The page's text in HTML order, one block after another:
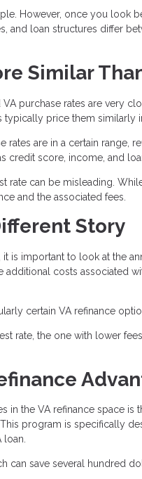
However, once you look
and loan structures differ
Similar
VA purchase rates are very
price them similarly
rates are in a certain range,
credit score, income, and
rate can be misleading.
and the associated fees.
Story
is important to look at the
additional costs associated
certain VA refinance
rate, the one with lower
in the VA refinance space is
program is specifically
loan.
can save several hundred